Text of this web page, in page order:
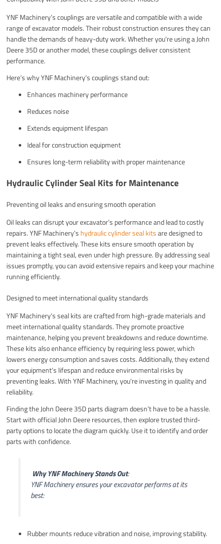
YNF Machinery’s couplings are versatile and compatible with a wide
range of excavator models. Their robust construction ensures they can
handle the demands of heavy-duty work. Whether you’re using a John
Deere 35D or another model, these couplings deliver consistent
performance.
Here’s why YNF Machinery’s couplings stand out:
Enhances machinery performance
Reduces noise
Extends equipment lifespan
Ideal for construction equipment
Ensures long-term reliability with proper maintenance
Hydraulic Cylinder Seal Kits for Maintenance
Preventing oil leaks and ensuring smooth operation
Oil leaks can disrupt your excavator’s performance and lead to costly
repairs. YNF Machinery’s hydraulic cylinder seal kitsare designed to
prevent leaks effectively. These kits ensure smooth operation by
maintaining a tight seal, even under high pressure. By addressing seal
issues promptly, you can avoid extensive repairs and keep your machine
running efficiently.
Designed to meet international quality standards
YNF Machinery’s seal kits are crafted from high-grade materials and
meet international quality standards. They promote proactive
maintenance, helping you prevent breakdowns and reduce downtime.
These kits also enhance efficiency by requiring less power, which
lowers energy consumption and saves costs. Additionally, they extend
your equipment’s lifespan and reduce environmental risks by
preventing leaks. With YNF Machinery, you’re investing in quality and
reliability.
Finding the John Deere 35D parts diagram doesn’t have to be a hassle.
Start with official John Deere resources, then explore trusted third-
party options to locate the diagram quickly. Use it to identify and order
parts with confidence.
Why YNF Machinery Stands Out:
YNF Machinery ensures your excavator performs at its
best:
Rubber mounts reduce vibration and noise, improving stability.